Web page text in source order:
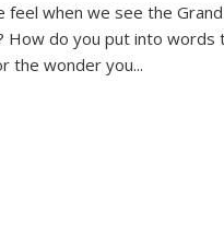
when we see the Grand
How do you put into words
the wonder you...